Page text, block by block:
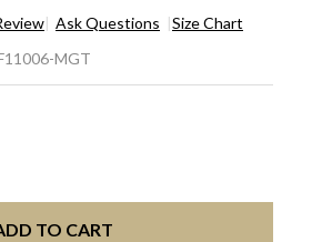
Ask Questions Size Chart
MGT
OF UNDEFINED
QUANTITY OF UNDEFINED
TO CART